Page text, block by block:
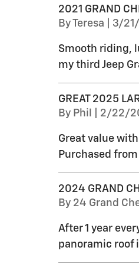
2021 GRAND
ByTeresa on
3/21/
Smooth riding,
my third Jeep
GREAT 2025
By Phil on
2/22/
Great value
Purchased
2024 GRAND
By 24 Grand
After 1 year
panoramic roof